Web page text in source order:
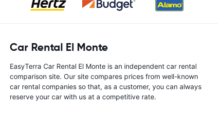
Car Rental El Monte
EasyTerra Car Rental El Monte is an independent car rental
comparison site. Our site compares prices from well-known
car rental companies so that, as a customer, you can always
reserve your car with us at a competitive rate.